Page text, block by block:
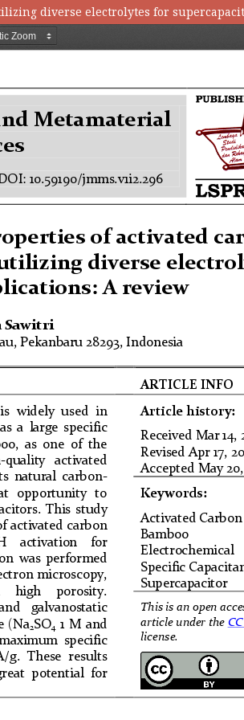
diverse electrolytes for